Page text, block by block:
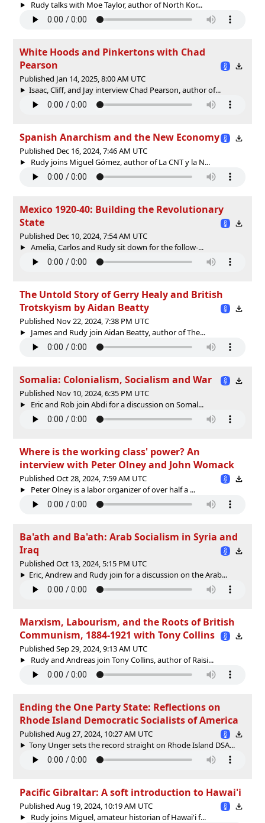
Rudy talks with Moe Taylor, author of North Kor...
White Hoods and Pinkertons with Chad
Pearson
Published Jan 14, 2025, 8:00 AM UTC
Isaac, Cliff, and Jay interview Chad Pearson, author of...
Spanish Anarchism and the New Economy
Published Dec 16, 2024, 7:46 AM UTC
Rudy joins Miguel Gómez, author of La CNT y la N...
Mexico 1920-40: Building the Revolutionary
State
Published Dec 10, 2024, 7:54 AM UTC
Amelia, Carlos and Rudy sit down for the follow-...
The Untold Story of Gerry Healy and British
Trotskyism by Aidan Beatty
Published Nov 22, 2024, 7:38 PM UTC
James and Rudy join Aidan Beatty, author of The...
Somalia: Colonialism, Socialism and War
Published Nov 10, 2024, 6:35 PM UTC
Eric and Rob join Abdi for a discussion on Somal...
Where is the working class' power? An
interview with Peter Olney and John Womack
Published Oct 28, 2024, 7:59 AM UTC
Peter Olney is a labor organizer of over half a ...
Ba'ath and Ba'ath: Arab Socialism in Syria and
Iraq
Published Oct 13, 2024, 5:15 PM UTC
Eric, Andrew and Rudy join for a discussion on the Arab...
Marxism, Labourism, and the Roots of British
Communism, 1884-1921 with Tony Collins
Published Sep 29, 2024, 9:13 AM UTC
Rudy and Andreas join Tony Collins, author of Raisi...
Ending the One Party State: Reflections on
Rhode Island Democratic Socialists of America
Published Aug 27, 2024, 10:27 AM UTC
Tony Unger sets the record straight on Rhode Island DSA...
Pacific Gibraltar: A soft introduction to Hawai'i
Published Aug 19, 2024, 10:19 AM UTC
Rudy joins Miguel, amateur historian of Hawai'i f...